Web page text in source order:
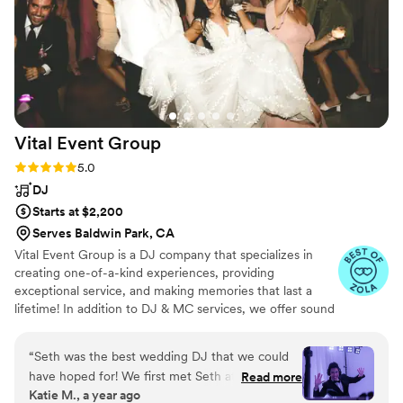
night and following days! He even made sure to
not play certain things we asked not to be
played even when guests would request songs
that didn’t fit what we wanted. Awesome
experience! If you’re thinking about it just book
them! You’ll thank yourself later!”
Vital Event Group
Rating: 5.0 (64 reviews)
5.0
DJ
Starts at $2,200
Serves Baldwin Park, CA
Vital Event Group is a DJ company that specializes in
creating one-of-a-kind experiences, providing
exceptional service, and making memories that last a
lifetime! In addition to DJ & MC services, we offer sound
“Seth was the best wedding DJ that we could
have hoped for! We first met Seth at a wedding
vendor expo event at our reception venue and
Read more
Katie M., a year ago